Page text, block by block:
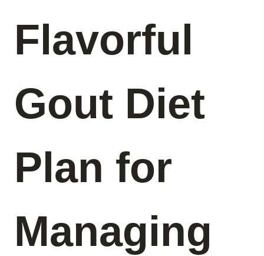
Flavorful
Gout Diet
Plan for
Managing